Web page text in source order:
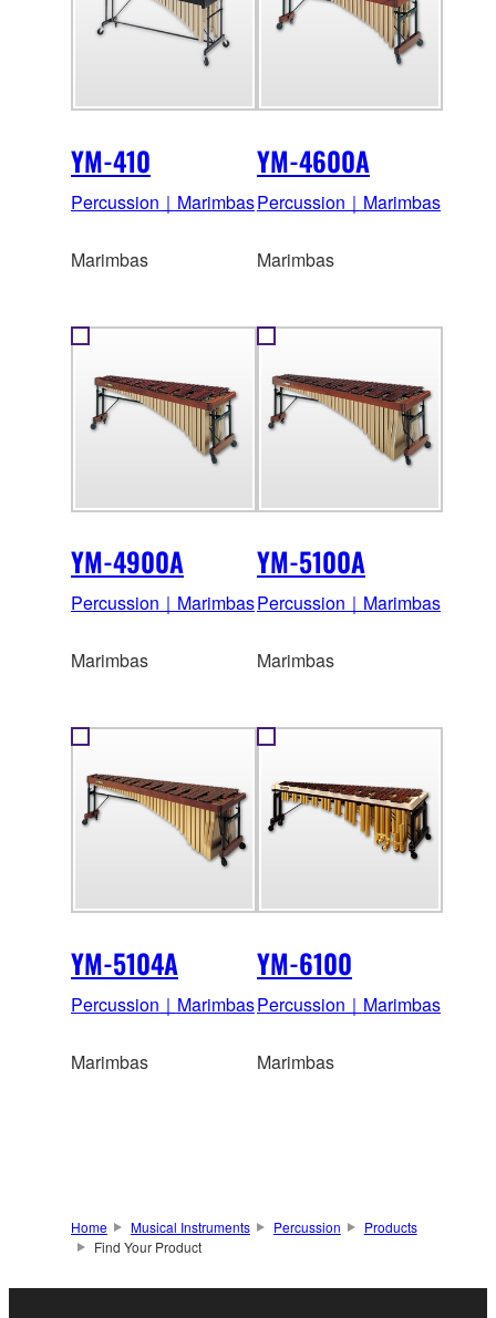
YM-410
Percussion｜Marimbas
Marimbas
YM-4600A
Percussion｜Marimbas
Marimbas
YM-4900A
Percussion｜Marimbas
Marimbas
YM-5100A
Percussion｜Marimbas
Marimbas
YM-5104A
Percussion｜Marimbas
Marimbas
YM-6100
Percussion｜Marimbas
Marimbas
Home Musical Instruments Percussion
Products
Find Your Product